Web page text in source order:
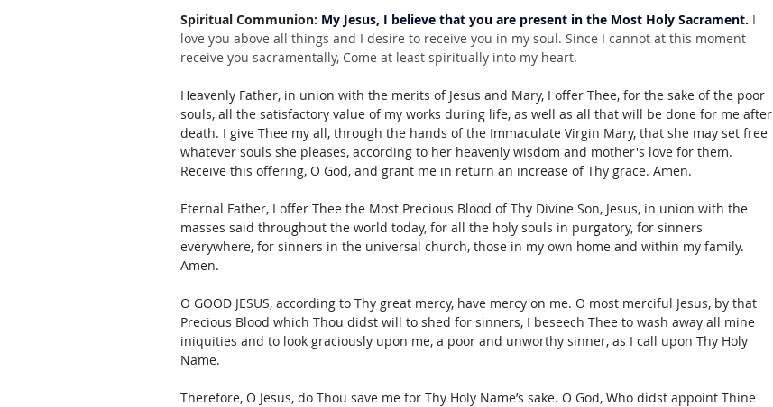
Spiritual Communion: My Jesus, I believe that you are present in the Most Holy Sacrament. I
love you above all things and I desire to receive you in my soul. Since I cannot at this moment
receive you sacramentally, Come at least spiritually into my heart.
Heavenly Father, in union with the merits of Jesus and Mary, I offer Thee, for the sake of the poor
souls, all the satisfactory value of my works during life, as well as all that will be done for me after
death. I give Thee my all, through the hands of the Immaculate Virgin Mary, that she may set free
whatever souls she pleases, according to her heavenly wisdom and mother's love for them.
Receive this offering, O God, and grant me in return an increase of Thy grace. Amen.
Eternal Father, I offer Thee the Most Precious Blood of Thy Divine Son, Jesus, in union with the
masses said throughout the world today, for all the holy souls in purgatory, for sinners
everywhere, for sinners in the universal church, those in my own home and within my family.
Amen.
O GOOD JESUS, according to Thy great mercy, have mercy on me. O most merciful Jesus, by that
Precious Blood which Thou didst will to shed for sinners, I beseech Thee to wash away all mine
iniquities and to look graciously upon me, a poor and unworthy sinner, as I call upon Thy Holy
Name.
Therefore, O Jesus, do Thou save me for Thy Holy Name’s sake. O God, Who didst appoint Thine